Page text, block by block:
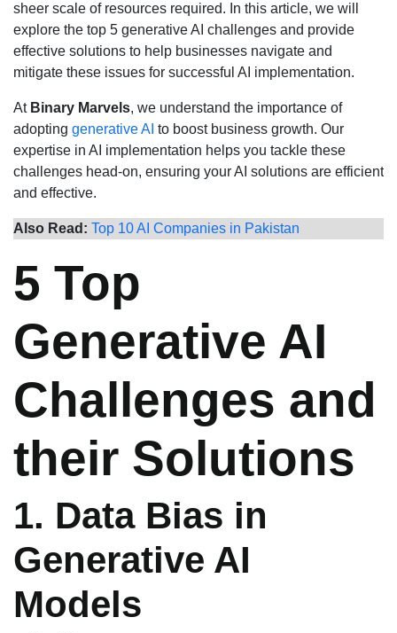
sheer scale of resources required. In this article, we will
explore the top 5 generative AI challenges and provide
effective solutions to help businesses navigate and
mitigate these issues for successful AI implementation.
At Binary Marvels, we understand the importance of
adopting generative AI to boost business growth. Our
expertise in AI implementation helps you tackle these
challenges head-on, ensuring your AI solutions are efficient
and effective.
Also Read: Top 10 AI Companies in Pakistan
5 Top
Generative AI
Challenges and
their Solutions
1. Data Bias in
Generative AI
Models